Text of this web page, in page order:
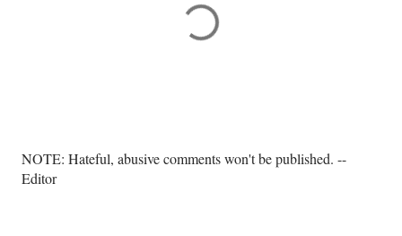
P
o
NOTE: Hateful, abusive comments won't be published. --
Editor